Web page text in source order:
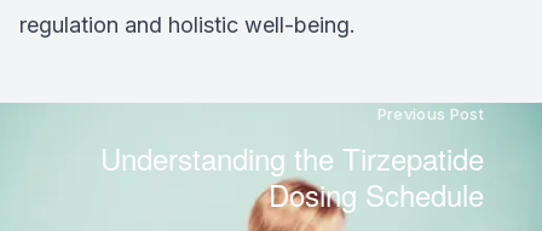
regulation and holistic well-being.
Previous Post
Understanding the Tirzepatide
Dosing Schedule